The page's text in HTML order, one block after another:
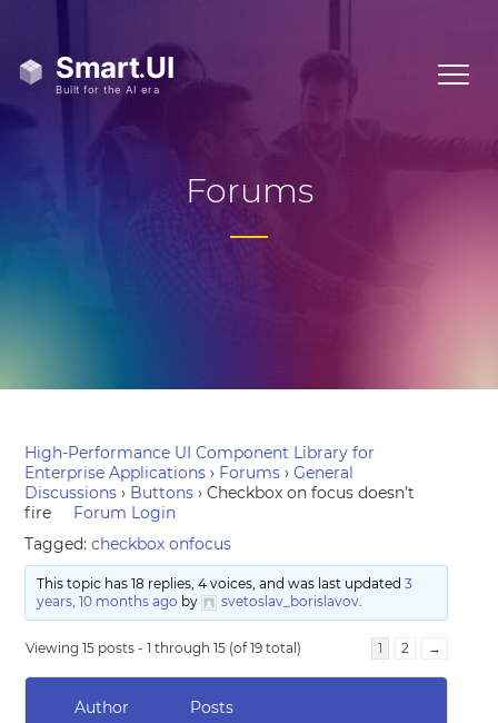
Forums
High-Performance UI Component Library for
Enterprise Applications › Forums › General
Discussions › Buttons › Checkbox on focus doesn’t
fire
Forum Login
Tagged:checkbox onfocus
This topic has 18 replies, 4 voices, and was last updated 3
years, 10 months ago by svetoslav_borislavov.
Viewing 15 posts - 1 through 15 (of 19 total) 1 2 →
Author Posts